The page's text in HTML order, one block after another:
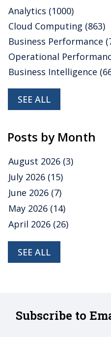
Analytics (1000)
Cloud Computing (863)
Business Performance
Operational
Business Intelligence
SEE ALL
Posts by Month
August 2026 (3)
July 2026 (15)
June 2026 (7)
May 2026 (14)
April 2026 (26)
SEE ALL
Subscribe to